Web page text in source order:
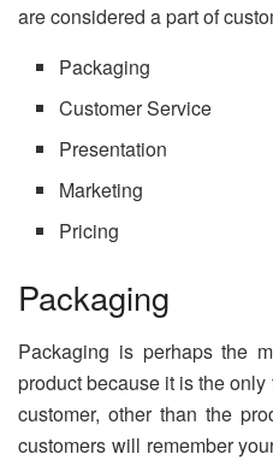
are considered a part of
Packaging
Customer Service
Presentation
Marketing
Pricing
Packaging
Packaging is perhaps the
product because it is the
customer, other than the
customers will remember